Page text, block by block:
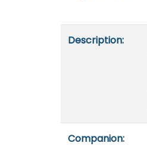
Description:
Companion: